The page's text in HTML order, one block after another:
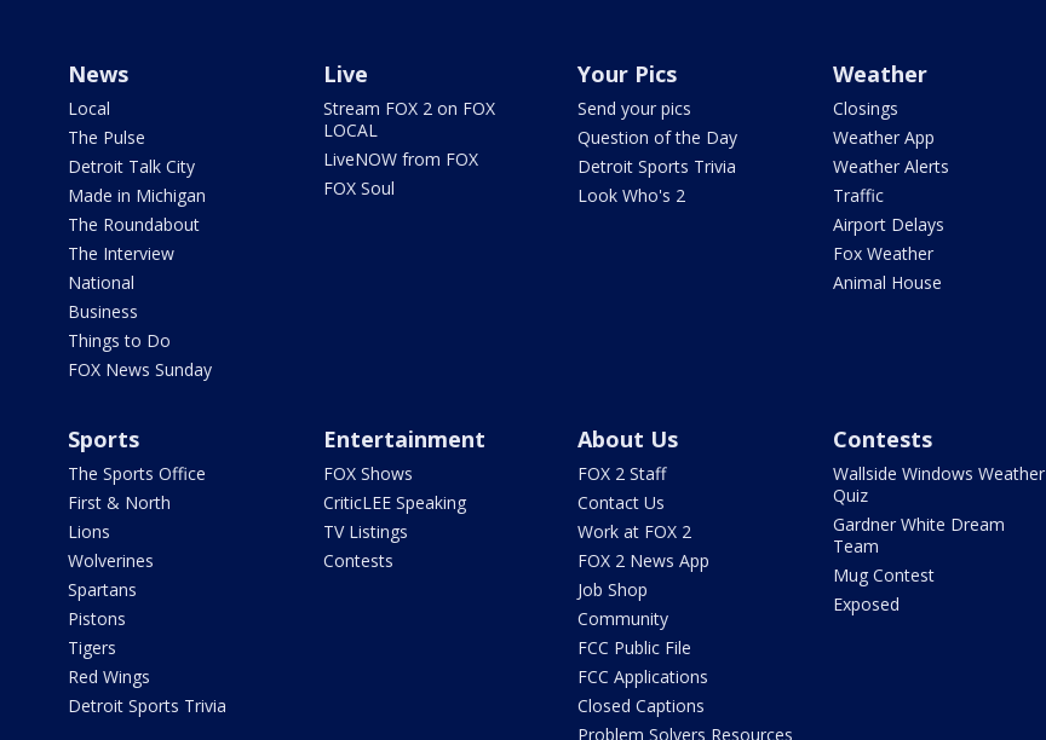
News
Local
The Pulse
Detroit Talk City
Made in Michigan
The Roundabout
The Interview
National
Business
Things to Do
FOX News Sunday
Live
Stream FOX 2 on FOX
LOCAL
LiveNOW from FOX
FOX Soul
Your Pics
Send your pics
Question of the Day
Detroit Sports Trivia
Look Who's 2
Weather
Closings
Weather App
Weather Alerts
Traffic
Airport Delays
Fox Weather
Animal House
Sports
The Sports Office
First & North
Lions
Wolverines
Spartans
Pistons
Tigers
Red Wings
Detroit Sports Trivia
Entertainment
FOX Shows
CriticLEE Speaking
TV Listings
Contests
About Us
FOX 2 Staff
Contact Us
Work at FOX 2
FOX 2 News App
Job Shop
Community
FCC Public File
FCC Applications
Closed Captions
Problem Solvers Resources
Contests
Wallside Windows Weather
Quiz
Gardner White Dream
Team
Mug Contest
Exposed